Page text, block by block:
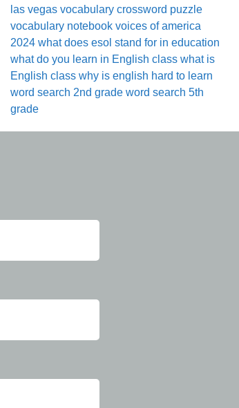
las vegas vocabulary crossword puzzle
vocabulary notebook voices of america
2024 what does esol stand for in education
what do you learn in English class what is
English class why is english hard to learn
word search 2nd grade word search 5th
grade